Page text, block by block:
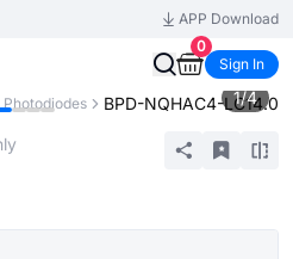
APP Download
0
Sign In
Photodiodes BPD-NQHAC4-LC14.0
1/4